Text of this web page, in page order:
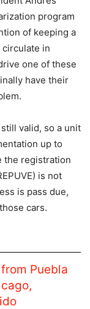
program
of keeping a
in
one of these
have their
valid, so a unit
up to
the registration
is not
is pass due,
cars.
Puebla